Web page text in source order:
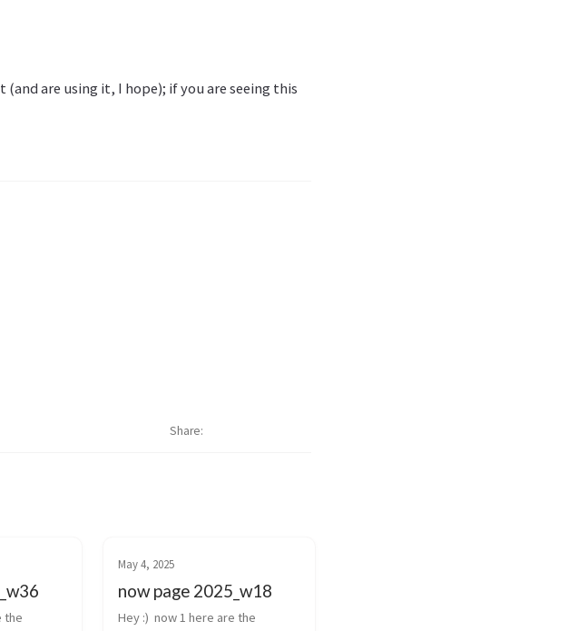
are using it, I hope); if you are seeing this
Share
the
May 4, 2025
now page 2025_w18
Hey :)  now 1 here are the